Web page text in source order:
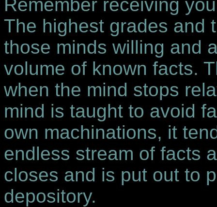
Remember receiving
The highest grades and
those minds willing and
volume of known facts.
when the mind stops
mind is taught to avoid
own machinations, it
endless stream of facts
closes and is put out to
depository.